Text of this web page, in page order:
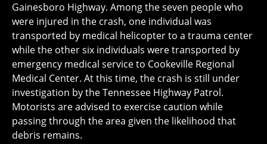
Gainesboro Highway. Among the seven people who
were injured in the crash, one individual was
transported by medical helicopter to a trauma center
while the other six individuals were transported by
emergency medical service to Cookeville Regional
Medical Center. At this time, the crash is still under
investigation by the Tennessee Highway Patrol.
Motorists are advised to exercise caution while
passing through the area given the likelihood that
debris remains.